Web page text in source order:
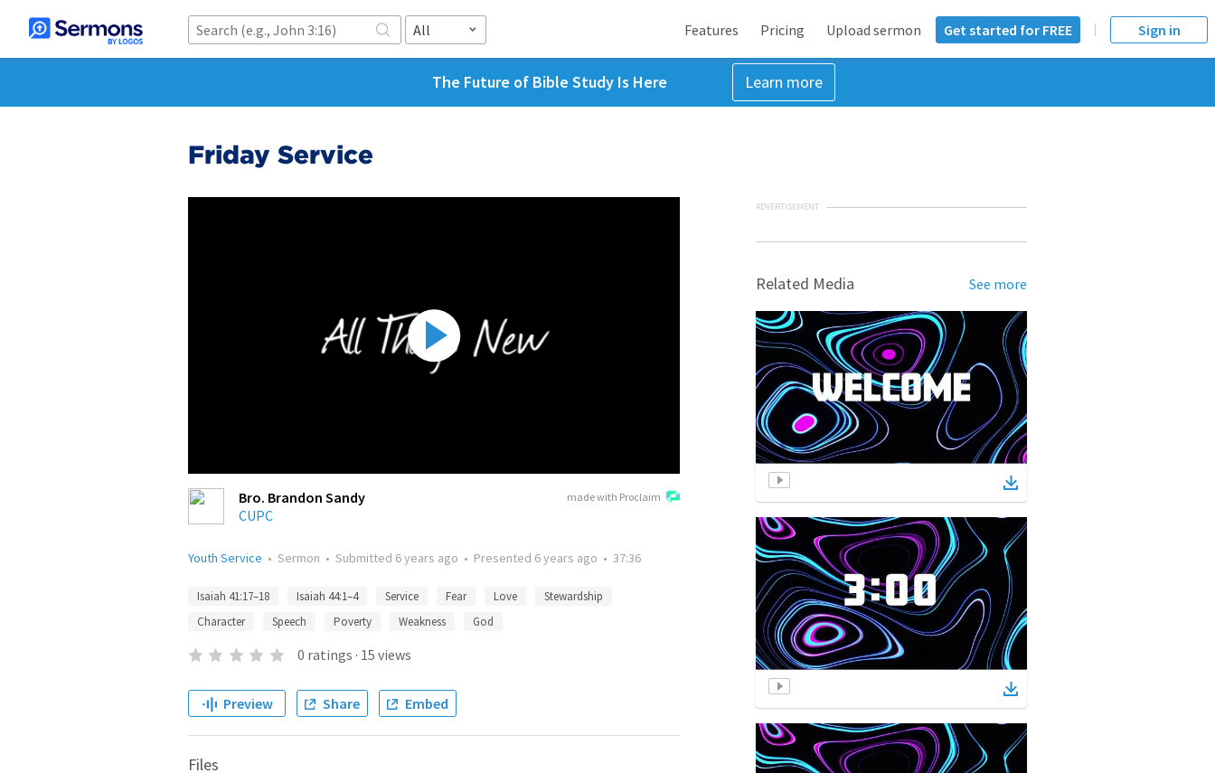
All Features Pricing Upload sermon Get started for FREE Sign in
The Future of Bible Study Is Here Learn more
Friday Service
made with Proclaim
Bro. Brandon Sandy
CUPC
Youth Service • Sermon • Submitted 6 years ago • Presented 6 years ago • 37:36
Isaiah 41:17–18 Isaiah 44:1–4 Service Fear Love
Stewardship
Character
Speech Poverty Weakness God
0 ratings · 15 views
Preview Share Embed
Files
ADVERTISEMENT
Related Media See more